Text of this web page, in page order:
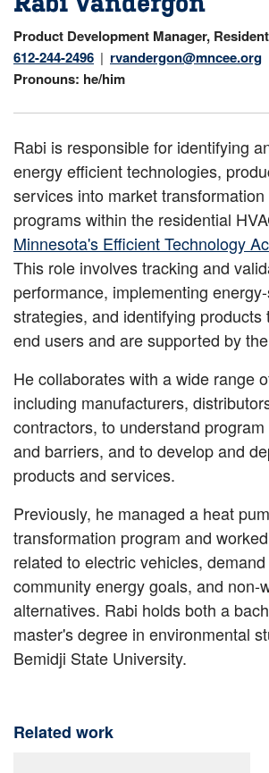
Product Development Manager,
612-244-2496
rvandergon@mncee.org
Pronouns he/him
Rabi is responsible for identifying
energy efficient technologies,
services into market
programs within the residential
Minnesota's Efficient Technology
This role involves tracking and
performance, implementing
strategies, and identifying products
end users and are supported by
He collaborates with a wide range
including manufacturers,
contractors, to understand
and barriers, and to develop and
products and services.
Previously, he managed a heat
transformation program and
related to electric vehicles,
community energy goals, and non-
alternatives. Rabi holds both a
master's degree in environmental
Bemidji State University.
Related work